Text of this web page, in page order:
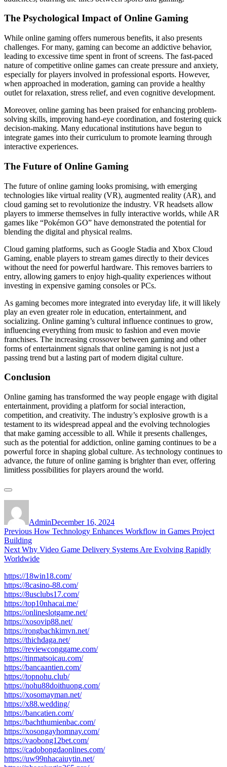
The Psychological Impact of Online Gaming
While online gaming offers numerous benefits, it also presents
challenges. For many, gaming can become an addictive behavior,
leading to excessive time spent in front of screens. The fast-paced
nature of competitive online games can create pressure and anxiety,
especially for players involved in professional esports. However,
when approached in moderation, gaming can provide a healthy
outlet for relaxation, stress relief, and even cognitive development.
Moreover, online gaming has been praised for enhancing problem-
solving skills, improving hand-eye coordination, and fostering quick
decision-making. Many educational institutions have begun to
integrate games into their curriculum to promote learning through
interactive experiences.
The Future of Online Gaming
The future of online gaming looks promising, with emerging
technologies like virtual reality (VR), augmented reality (AR), and
cloud gaming set to revolutionize the industry. VR headsets allow
players to immerse themselves in fully interactive worlds, while AR
games like “Pokémon GO” have demonstrated the potential for
blending the digital and physical realms.
Cloud gaming platforms, such as Google Stadia and Xbox Cloud
Gaming, enable players to stream games directly to their devices
without the need for powerful hardware. This removes barriers to
entry, allowing gamers to enjoy high-quality experiences without
investing in expensive gaming consoles or PCs.
As gaming becomes more integrated into everyday life, it will likely
play an even greater role in education, entertainment, and
socializing. Online gaming’s cultural influence continues to grow,
influencing everything from music to fashion and even movie
franchises. The increasing crossover between gaming and other
forms of entertainment signals that online gaming is not just a
passing trend but a lasting part of modern digital culture.
Conclusion
Online gaming has transformed the way people engage with digital
entertainment, providing a platform for social interaction,
competition, and creativity. The industry’s explosive growth is a
testament to its widespread appeal and the evolving technologies
that make gaming accessible to all. While it presents challenges,
such as the potential for addiction, online gaming continues to be a
powerful force in shaping global culture. As technology continues to
advance, the future of online gaming is brighter than ever, offering
limitless possibilities for players around the world.
AdminDecember 16, 2024
Post
navigation
Previous Previous
How Technology Enhances Workflow in Games Project
Building
Next Next
post:
Why Video Game Delivery Systems Are Evolving Rapidly
Worldwide
https://18win18.com/
https://8casino-88.com/
https://8usclubs17.com/
https://top10nhacai.me/
https://onlineslotgame.net/
https://xosovip88.net/
https://rongbachkimvn.net/
https://thichdaga.net/
https://reviewconggame.com/
https://tinmatsoicau.com/
https://bancaantien.com/
https://topnohu.club/
https://nohu88doithuong.com/
https://xosomayman.net/
https://x88.wedding/
https://bancatien.com/
https://bachthumienbac.com/
https://xosongayhomnay.com/
https://vaobong12bet.com/
https://cadobongdaonlines.com/
https://uw99nhacaiuytin.net/